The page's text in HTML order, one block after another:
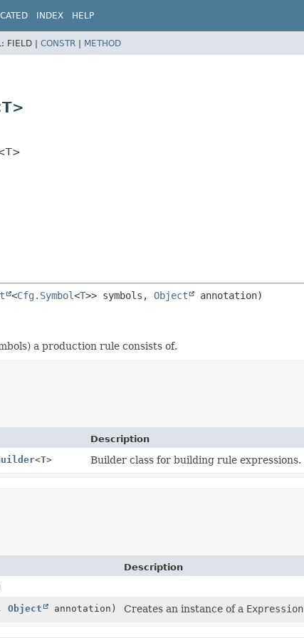
INDEX HELP
FIELD | CONSTR | METHOD
<Cfg.Symbol<T>> symbols, Object
a production rule consists of.
Description
<T> Builder class for building rule expressions.
Description
Object annotation) Creates an instance of a Expression